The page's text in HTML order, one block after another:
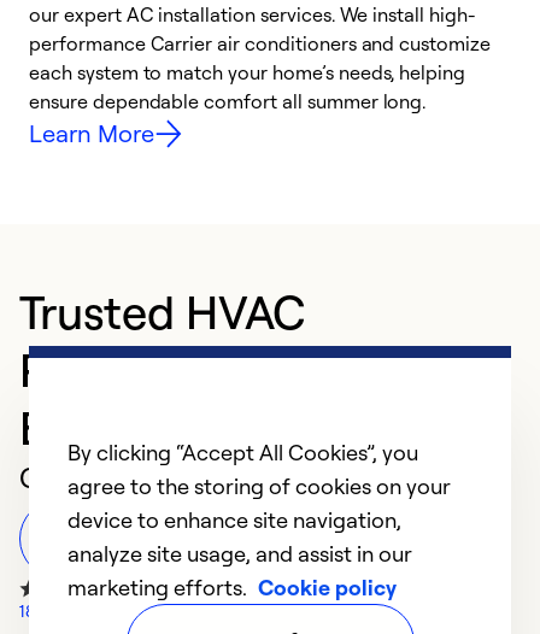
our expert AC installation services. We install high-
performance Carrier air conditioners and customize
each system to match your home’s needs, helping
ensure dependable comfort all summer long.
Learn More
Trusted HVAC
Professional in
Brookville
Customer Reviews
Leave a Review
18 Google Reviews
By clicking “Accept All Cookies”, you
agree to the storing of cookies on your
device to enhance site navigation,
analyze site usage, and assist in our
marketing efforts. Cookie policy